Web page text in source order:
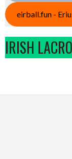
eirball.fun -
IRISH